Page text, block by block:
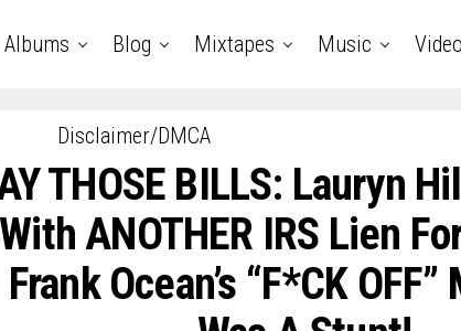
Albums Blog Mixtapes Music
Disclaimer/DMCA
THOSE BILLS: Lauryn
With ANOTHER IRS Lien
Frank Ocean’s “F*CK